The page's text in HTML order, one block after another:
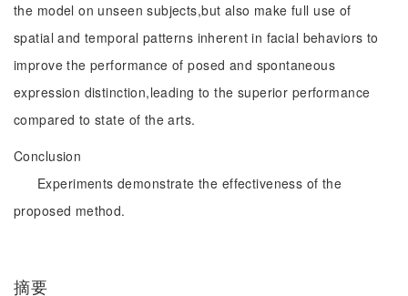
the model on unseen subjects,but also make full use of
spatial and temporal patterns inherent in facial behaviors to
improve the performance of posed and spontaneous
expression distinction,leading to the superior performance
compared to state of the arts.
Conclusion
Experiments demonstrate the effectiveness of the
proposed method.
摘要